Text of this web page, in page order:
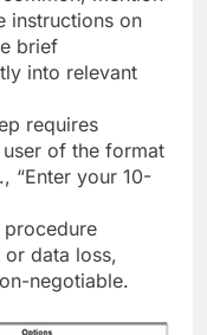
instructions on
brief
into relevant
requires
of the format
“Enter your 10-
procedure
data loss,
negotiable.